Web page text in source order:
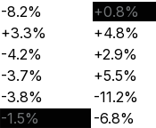
-8.2% +0.8%
+3.3% +4.8%
-4.2% +2.9%
-3.7% +5.5%
-3.8% -11.2%
-1.5% -6.8%